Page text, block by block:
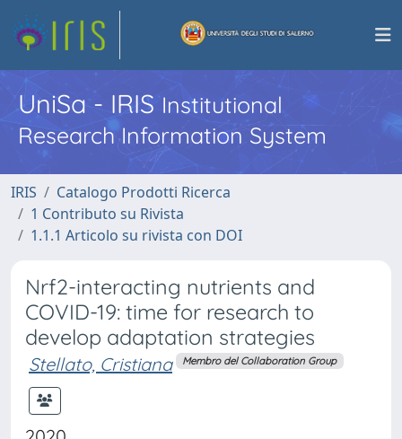
UniSa - IRISInstitutional
Research Information System
IRIS
Catalogo Prodotti Ricerca
1 Contributo su Rivista
1.1.1 Articolo su rivista con DOI
Nrf2-interacting nutrients and
COVID-19: time for research to
develop adaptation strategies
Stellato, Cristiana Membro del Collaboration Group